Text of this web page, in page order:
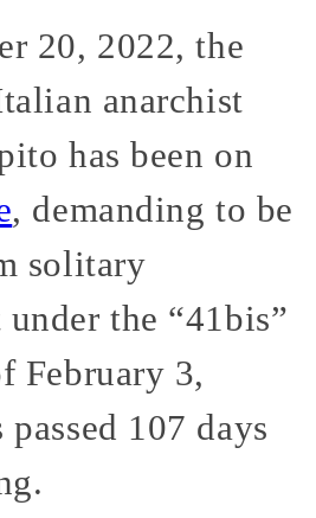
20, 2022, the
anarchist
has been on
, demanding to be
solitary
the “41bis”
February 3,
passed 107 days